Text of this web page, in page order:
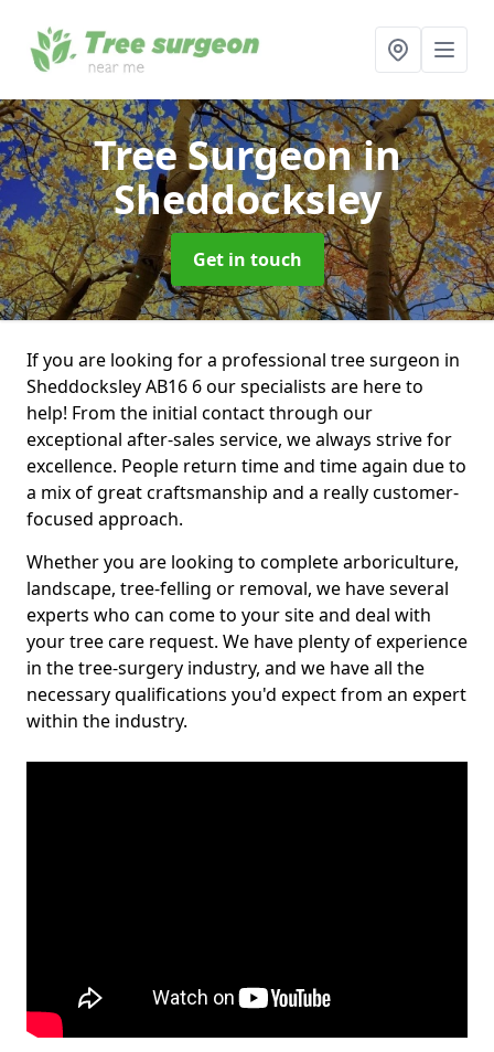
Tree Surgeonin
Sheddocksley
Get in touch
If you are looking for a professional tree surgeon in
Sheddocksley AB16 6 our specialists are here to
help! From the initial contact through our
exceptional after-sales service, we always strive for
excellence. People return time and time again due to
a mix of great craftsmanship and a really customer-
focused approach.
Whether you are looking to complete arboriculture,
landscape, tree-felling or removal, we have several
experts who can come to your site and deal with
your tree care request. We have plenty of experience
in the tree-surgery industry, and we have all the
necessary qualifications you'd expect from an expert
within the industry.